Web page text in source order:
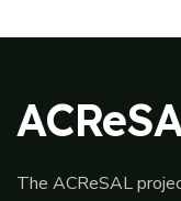
The ACReSAL